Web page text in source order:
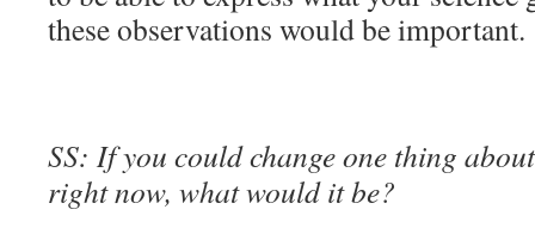
these observations would be important.
SS: If you could change one thing
right now, what would it be?